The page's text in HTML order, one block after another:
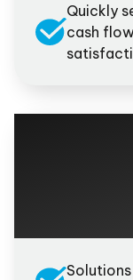
Quickly
cash